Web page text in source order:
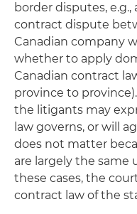
border disputes, e.g.,
contract dispute
Canadian company
whether to apply
Canadian contract
province to
the litigants may
law governs, or will
does not matter
are largely the same
these cases, the
contract law of the